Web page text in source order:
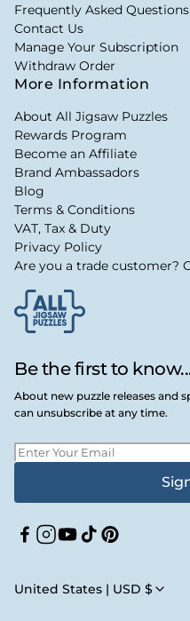
Be the first to
About new puzzle releases and
can unsubscribe at any time.
Facebook
Instagram
YouTube
TikTokPinterest
United States | USD $
Frequently Asked Questions
Contact Us
Manage Your Subscription
Withdraw Order
More Information
About All Jigsaw Puzzles
Rewards Program
Become an Affiliate
Brand Ambassadors
Blog
Terms & Conditions
VAT, Tax & Duty
Privacy Policy
Are you a trade customer?